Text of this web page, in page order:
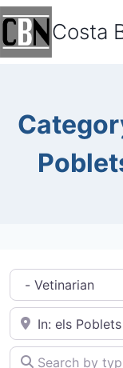
Skip
content
Costa
Category filter
Near City...
Search by typing...